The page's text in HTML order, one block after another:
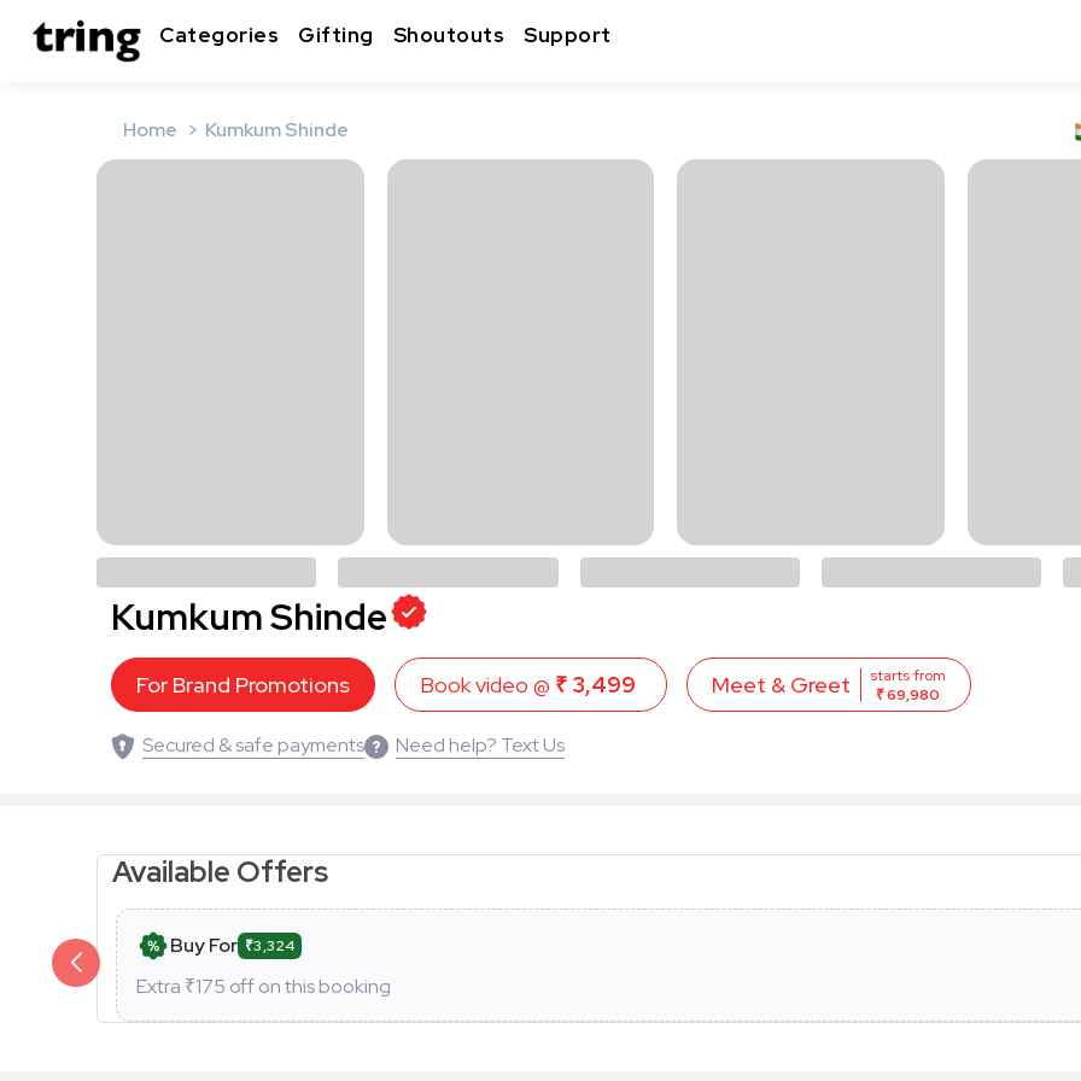
Categories Gifting Shoutouts Support
Home Kumkum Shinde
Kumkum Shinde
For Brand Promotions Book video @ ₹ 3,499 Meet & Greet
starts from
₹ 69,980
Secured & safe payments Need help? Text Us
Available Offers
Buy For ₹3,324
Extra ₹175 off on this booking